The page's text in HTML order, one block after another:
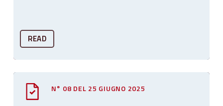
READ
N° 08 DEL 25 GIUGNO 2025